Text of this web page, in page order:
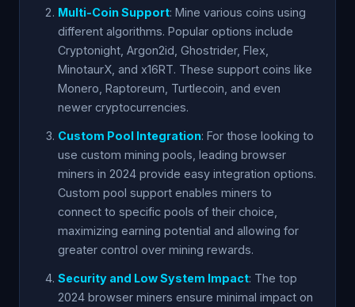
Multi-Coin Support: Mine various coins using
different algorithms. Popular options include
Cryptonight, Argon2id, Ghostrider, Flex,
MinotaurX, and x16RT. These support coins like
Monero, Raptoreum, Turtlecoin, and even
newer cryptocurrencies.
Custom Pool Integration: For those looking to
use custom mining pools, leading browser
miners in 2024 provide easy integration options.
Custom pool support enables miners to
connect to specific pools of their choice,
maximizing earning potential and allowing for
greater control over mining rewards.
Security and Low System Impact: The top
2024 browser miners ensure minimal impact on